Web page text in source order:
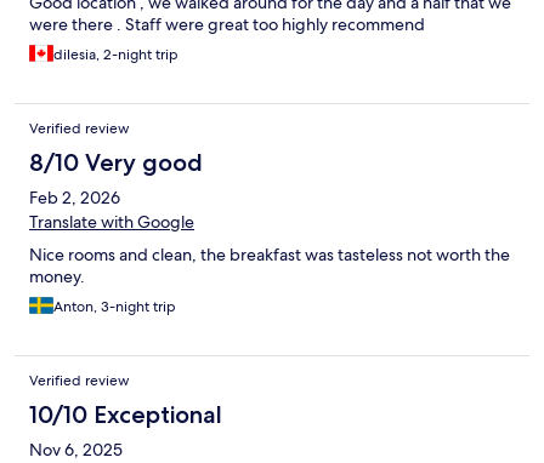
were there . Staff were great too highly recommend
dilesia, 2-night trip
Verified review
8/10 Very good
Feb 2, 2026
Translate with Google
Nice rooms and clean, the breakfast was tasteless not worth the
money.
Anton, 3-night trip
Verified review
10/10 Exceptional
Nov 6, 2025